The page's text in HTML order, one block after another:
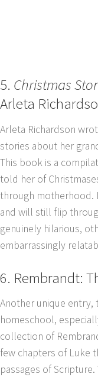
5. Christmas
Arleta
Arleta Richardson
stories about her
This book is a
told her of
through motherhood.
and will still flip
genuinely hilarious,
embarrassingly
6. Rembrandt:
Another unique
homeschool,
collection of
few chapters of Luke
passages of